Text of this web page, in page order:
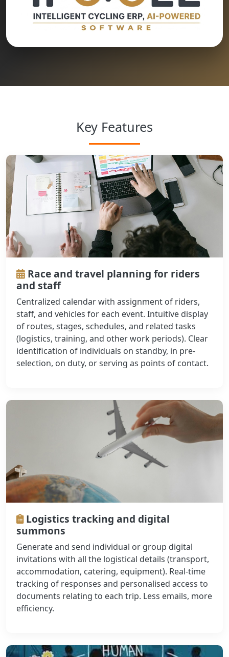
Key Features
Race and travel planning for riders
and staff
Centralized calendar with assignment of riders,
staff, and vehicles for each event. Intuitive display
of routes, stages, schedules, and related tasks
(logistics, training, and other work periods). Clear
identification of individuals on standby, in pre-
selection, on duty, or serving as points of contact.
Logistics tracking and digital
summons
Generate and send individual or group digital
invitations with all the logistical details (transport,
accommodation, catering, equipment). Real-time
tracking of responses and personalised access to
documents relating to each trip. Less emails, more
efficiency.